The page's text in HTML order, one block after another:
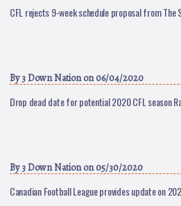
CFL rejects 9-week schedule proposal from The
By3 Down Nationon 06/04/2020
Drop dead date for potential 2020 CFL season
By3 Down Nationon 05/30/2020
Canadian Football League provides update on